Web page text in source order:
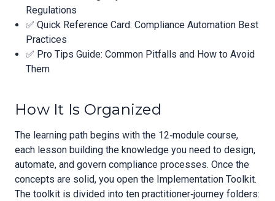
Regulations
✅ Quick Reference Card: Compliance Automation Best
Practices
✅ Pro Tips Guide: Common Pitfalls and How to Avoid
Them
How It Is Organized
The learning path begins with the 12‑module course,
each lesson building the knowledge you need to design,
automate, and govern compliance processes. Once the
concepts are solid, you open the Implementation Toolkit.
The toolkit is divided into ten practitioner‑journey folders: